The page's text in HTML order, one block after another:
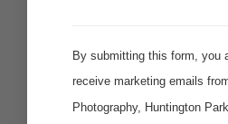
By submitting this form, you
receive marketing emails
Photography, Huntington